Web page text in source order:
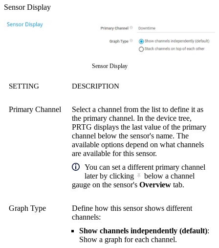
Sensor Display
Sensor Display
SETTING DESCRIPTION
Primary Channel
Select a channel from the list to define it as
the primary channel. In the device tree,
PRTG displays the last value of the primary
channel below the sensor's name. The
available options depend on what channels
are available for this sensor.
You can set a different primary channel
later by clicking
below a channel
gauge on the sensor's Overview tab.
Graph Type
Define how this sensor shows different
channels:
Show channels independently (default):
Show a graph for each channel.